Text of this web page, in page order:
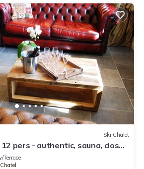
Ski Chalet
pers - authentic, sauna, close
Terrace
Chatel